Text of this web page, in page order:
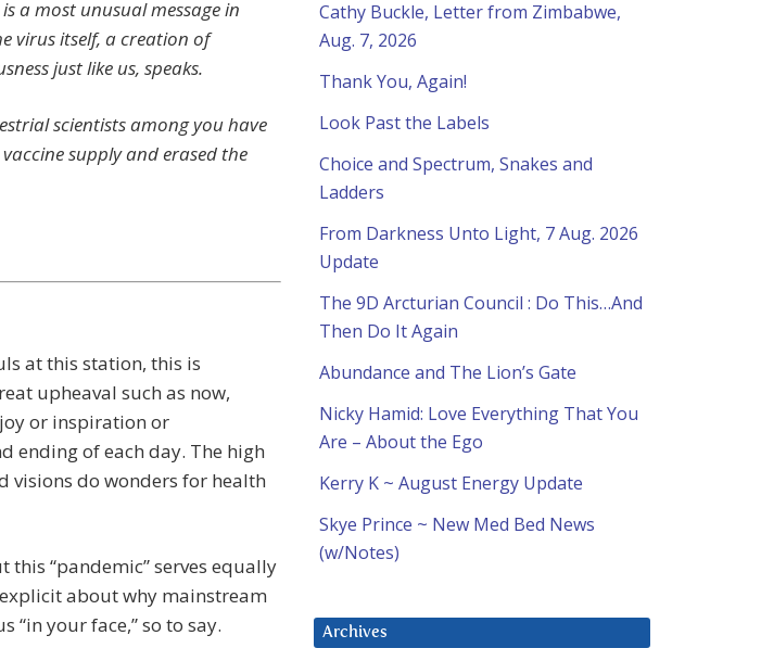
a most unusual message in
virus itself, a creation of
just like us, speaks.
scientists among you have
supply and erased the
at this station, this is
upheaval such as now,
or inspiration or
ending of each day. The high
visions do wonders for health
this “pandemic” serves equally
about why mainstream
“in your face,” so to say.
Cathy Buckle, Letter from Zimbabwe,
Aug. 7, 2026
Thank You, Again!
Look Past the Labels
Choice and Spectrum, Snakes and
Ladders
From Darkness Unto Light, 7 Aug. 2026
Update
The 9D Arcturian Council : Do This…And
Then Do It Again
Abundance and The Lion’s Gate
Nicky Hamid: Love Everything That You
Are – About the Ego
Kerry K ~ August Energy Update
Skye Prince ~ New Med Bed News
(w/Notes)
Archives